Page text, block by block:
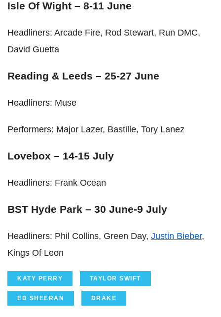
Isle Of Wight – 8-11 June
Headliners: Arcade Fire, Rod Stewart, Run DMC,
David Guetta
Reading & Leeds – 25-27 June
Headliners: Muse
Performers: Major Lazer, Bastille, Tory Lanez
Lovebox – 14-15 July
Headliners: Frank Ocean
BST Hyde Park – 30 June-9 July
Headliners: Phil Collins, Green Day, Justin Bieber,
Kings Of Leon
KATY PERRY TAYLOR SWIFT
ED SHEERAN DRAKE